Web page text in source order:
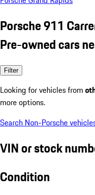
Porsche 911
Pre-owned cars
Filter
Looking for vehicles from
more options.
Search Non-Porsche
VIN or stock
Condition